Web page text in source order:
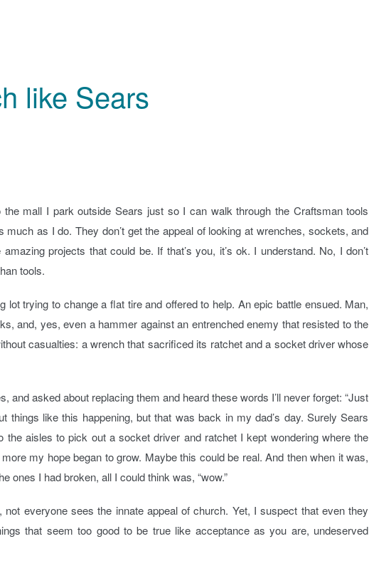
like Sears
mall I park outside Sears just so I can walk through the Craftsman tools
as I do. They don’t get the appeal of looking at wrenches, sockets, and
projects that could be. If that’s you, it’s ok. I understand. No, I don’t
tools.
trying to change a flat tire and offered to help. An epic battle ensued. Man,
and, yes, even a hammer against an entrenched enemy that resisted to the
casualties: a wrench that sacrificed its ratchet and a socket driver whose
asked about replacing them and heard these words I’ll never forget: “Just
things like this happening, but that was back in my dad’s day. Surely Sears
the aisles to pick out a socket driver and ratchet I kept wondering where the
my hope began to grow. Maybe this could be real. And then when it was,
ones I had broken, all I could think was, “wow.”
everyone sees the innate appeal of church. Yet, I suspect that even they
that seem too good to be true like acceptance as you are, undeserved